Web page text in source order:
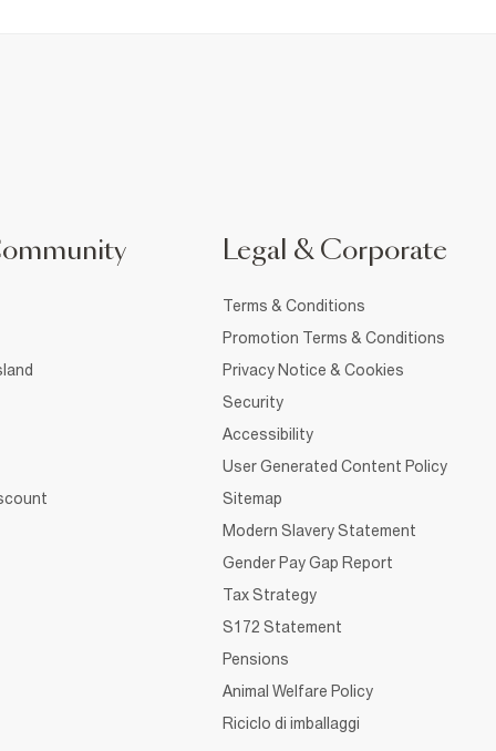
Legal & Corporate
Terms & Conditions
Promotion Terms & Conditions
Privacy Notice & Cookies
Security
Accessibility
User Generated Content Policy
Sitemap
Modern Slavery Statement
Gender Pay Gap Report
Tax Strategy
S172 Statement
Pensions
Animal Welfare Policy
Riciclo di imballaggi